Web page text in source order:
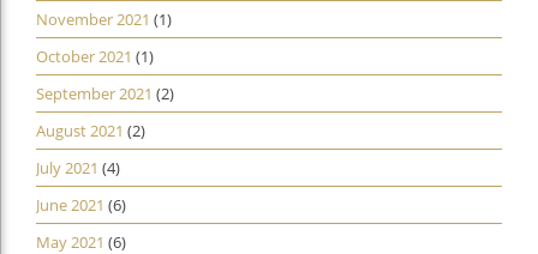
November 2021 (1)
October 2021 (1)
September 2021 (2)
August 2021 (2)
July 2021 (4)
June 2021 (6)
May 2021 (6)